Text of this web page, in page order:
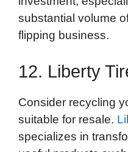
substantial volume
flipping business.
12. Liberty
Consider recycling
suitable for resale.
specializes in